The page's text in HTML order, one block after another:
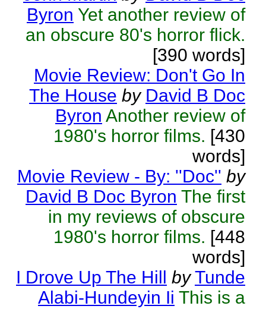
Byron Yet another review of
an obscure 80's horror flick.
[390 words]
Movie Review: Don't Go In
The House by David B Doc
Byron Another review of
1980's horror films. [430
words]
Movie Review - By: ''Doc'' by
David B Doc Byron The first
in my reviews of obscure
1980's horror films. [448
words]
I Drove Up The Hill by Tunde
Alabi-Hundeyin Ii This is a